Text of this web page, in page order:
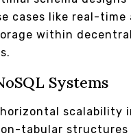
cases like real-time
within
Systems
scalability
tabular structures